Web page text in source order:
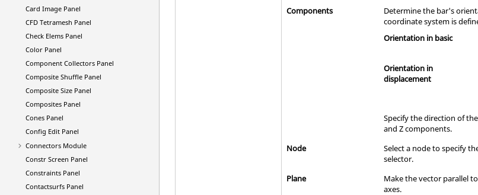
Card Image Panel
CFD Tetramesh Panel
Check Elems Panel
Color Panel
Component Collectors Panel
Composite Shuffle Panel
Composite Size Panel
Composites Panel
Cones Panel
Config Edit Panel
Connectors Module
Constr Screen Panel
Constraints Panel
Contactsurfs Panel
Components
Determine the bar's
coordinate system is
Orientation in basic
Orientation in
displacement
Specify the direction of
and Z components.
Node
Select a node to specify
selector.
Plane
Make the vector parallel
axes.